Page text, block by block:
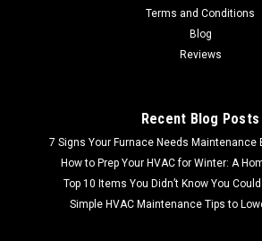
Terms and Conditions
Blog
Reviews
Recent Blog Posts
7 Signs Your Furnace Needs Maintenance
How to Prep Your HVAC for Winter: A
Top 10 Items You Didn’t Know You
Simple HVAC Maintenance Tips to